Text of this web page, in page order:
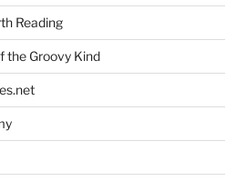
Reading
the Groovy Kind